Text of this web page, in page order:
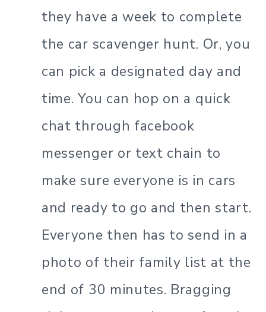
they have a week to complete
the car scavenger hunt. Or, you
can pick a designated day and
time. You can hop on a quick
chat through facebook
messenger or text chain to
make sure everyone is in cars
and ready to go and then start.
Everyone then has to send in a
photo of their family list at the
end of 30 minutes. Bragging